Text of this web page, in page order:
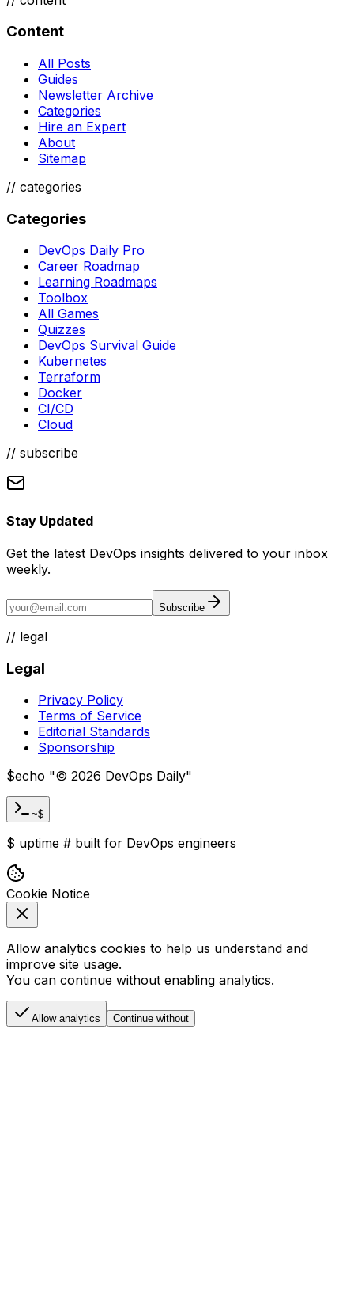
Content
All Posts
Guides
Newsletter Archive
Categories
Hire an Expert
About
Sitemap
// categories
Categories
DevOps Daily Pro
Career Roadmap
Learning Roadmaps
Toolbox
All Games
Quizzes
DevOps Survival Guide
Kubernetes
Terraform
Docker
CI/CD
Cloud
// subscribe
Stay Updated
Get the latest DevOps insights delivered to your inbox
weekly.
Subscribe
// legal
Legal
Privacy Policy
Terms of Service
Editorial Standards
Sponsorship
$echo "© 2026 DevOps Daily"
~$
$ uptime # built for DevOps engineers
Cookie Notice
Allow analytics cookies to help us understand and
improve site usage.
You can continue without enabling analytics.
Allow analytics Continue without